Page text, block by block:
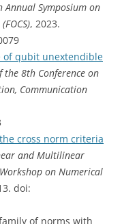
Annual Symposium on
, 2023.
of qubit unextendible
the 8th Conference on
Communication
cross norm criteria
and Multilinear
on Numerical
doi:
of norms with